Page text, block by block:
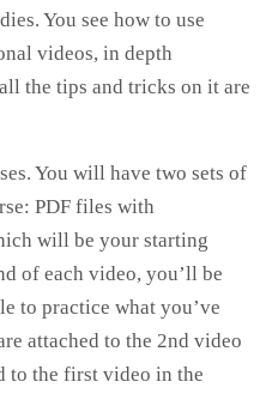
You see how to use
videos, in depth
the tips and tricks on it are
You will have two sets of
PDF files with
will be your starting
of each video, you’ll be
to practice what you’ve
attached to the 2nd video
to the first video in the